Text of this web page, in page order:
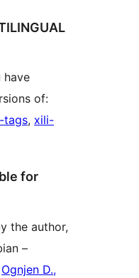
have
of:
tags, xili-
for
the author,
–
Ognjen D.,